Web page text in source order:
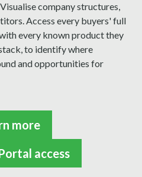
company structures,
Access every buyers' full
every known product they
to identify where
and opportunities for
more
access